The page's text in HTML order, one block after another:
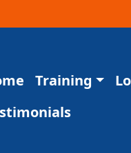
Training